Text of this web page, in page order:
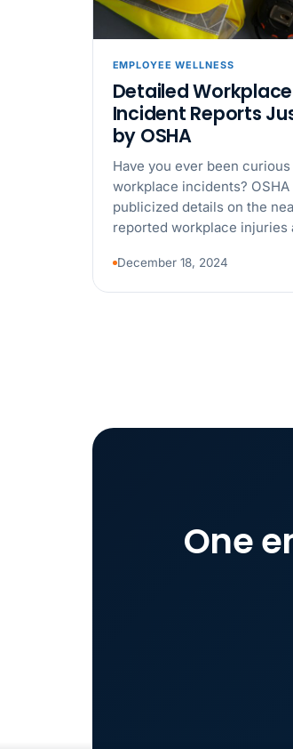
EMPLOYEE WELLNESS
Detailed
Incident Reports
by OSHA
Have you ever been
workplace incidents?
publicized details on the
reported workplace injuries
December 18, 2024
One